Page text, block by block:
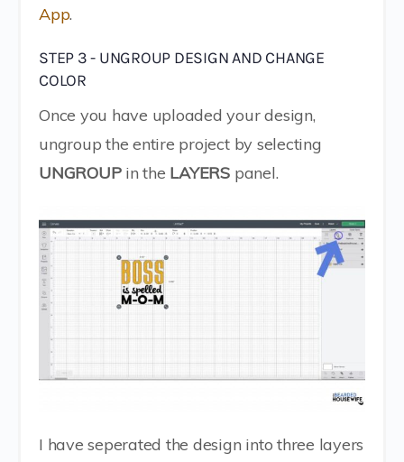
App.
STEP 3 - UNGROUP DESIGN AND CHANGE
COLOR
Once you have uploaded your design,
ungroup the entire project by selecting
UNGROUPin the LAYERSpanel.
I have seperated the design into three layers